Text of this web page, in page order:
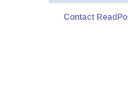
Contact